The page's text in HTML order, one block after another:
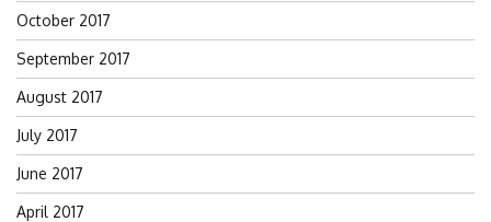
October 2017
September 2017
August 2017
July 2017
June 2017
April 2017